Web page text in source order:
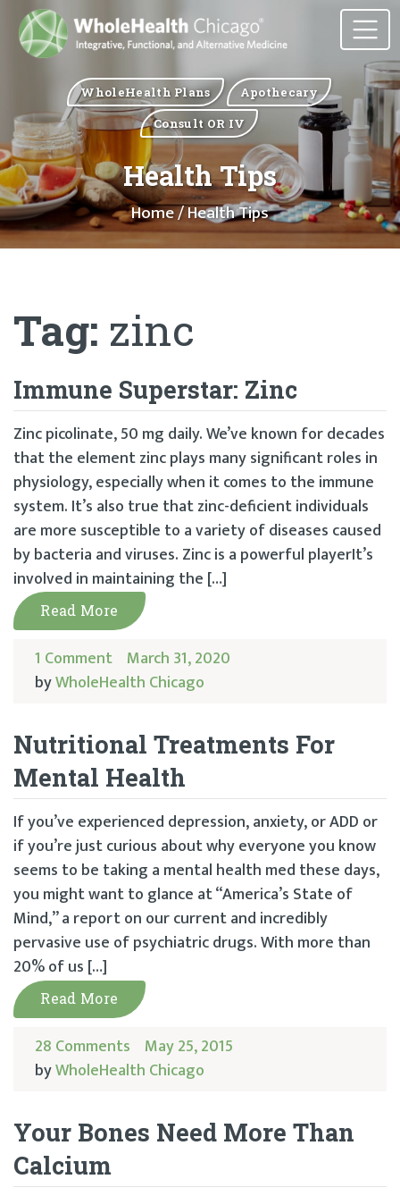
WholeHealth Plans
Apothecary
Consult OR IV
Health Tips
Home/ Health Tips
Tag: zinc
Immune Superstar: Zinc
Zinc picolinate, 50 mg daily. We’ve known for decades
that the element zinc plays many significant roles in
physiology, especially when it comes to the immune
system. It’s also true that zinc-deficient individuals
are more susceptible to a variety of diseases caused
by bacteria and viruses. Zinc is a powerful playerIt’s
involved in maintaining the […]
Read More
1 Comment March 31, 2020
byWholeHealth Chicago
Nutritional Treatments For
Mental Health
If you’ve experienced depression, anxiety, or ADD or
if you’re just curious about why everyone you know
seems to be taking a mental health med these days,
you might want to glance at “America’s State of
Mind,” a report on our current and incredibly
pervasive use of psychiatric drugs. With more than
20% of us […]
Read More
28 Comments May 25, 2015
byWholeHealth Chicago
Your Bones Need More Than
Calcium